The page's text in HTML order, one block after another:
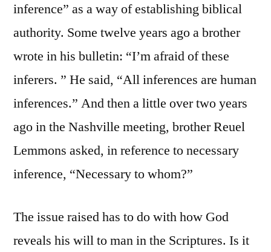
inference” as a way of establishing biblical
authority. Some twelve years ago a brother
wrote in his bulletin: “I’m afraid of these
inferers. ” He said, “All inferences are human
inferences.” And then a little over two years
ago in the Nashville meeting, brother Reuel
Lemmons asked, in reference to necessary
inference, “Necessary to whom?”
The issue raised has to do with how God
reveals his will to man in the Scriptures. Is it